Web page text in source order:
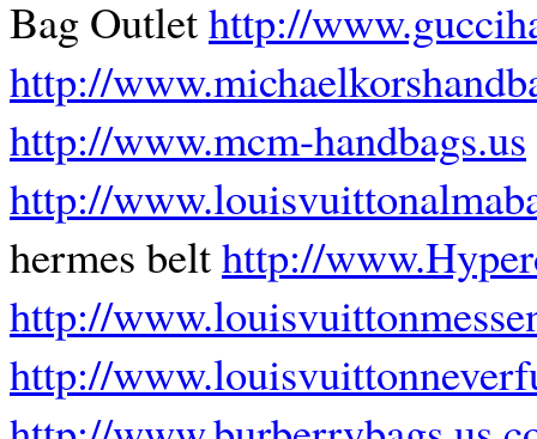
Bag Outlethttp://
http://
http://www.mcm-handbags.us
http://
hermes belthttp://
http://
http://